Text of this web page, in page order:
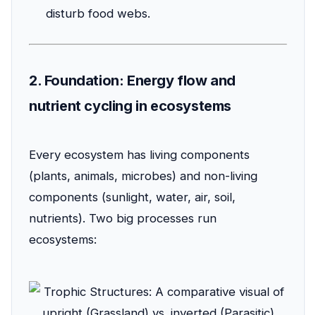
disturb food webs.
2. Foundation: Energy flow and
nutrient cycling in ecosystems
Every ecosystem has living components
(plants, animals, microbes) and non-living
components (sunlight, water, air, soil,
nutrients). Two big processes run
ecosystems: